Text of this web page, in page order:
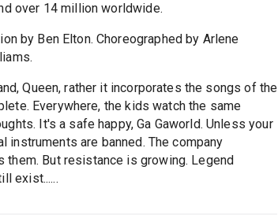
over 14 million worldwide.
by Ben Elton. Choreographed by Arlene
Queen, rather it incorporates the songs of the
Everywhere, the kids watch the same
It's a safe happy, Ga Gaworld. Unless your
instruments are banned. The company
them. But resistance is growing. Legend
exist......